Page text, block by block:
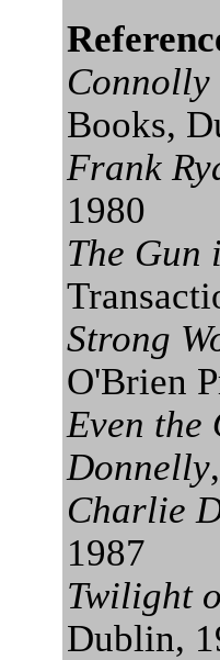
Connolly
Books,
Frank
1980
The
Strong
O'Brien
Even the
Donnelly
Charlie
1987
Twilight
Dublin,